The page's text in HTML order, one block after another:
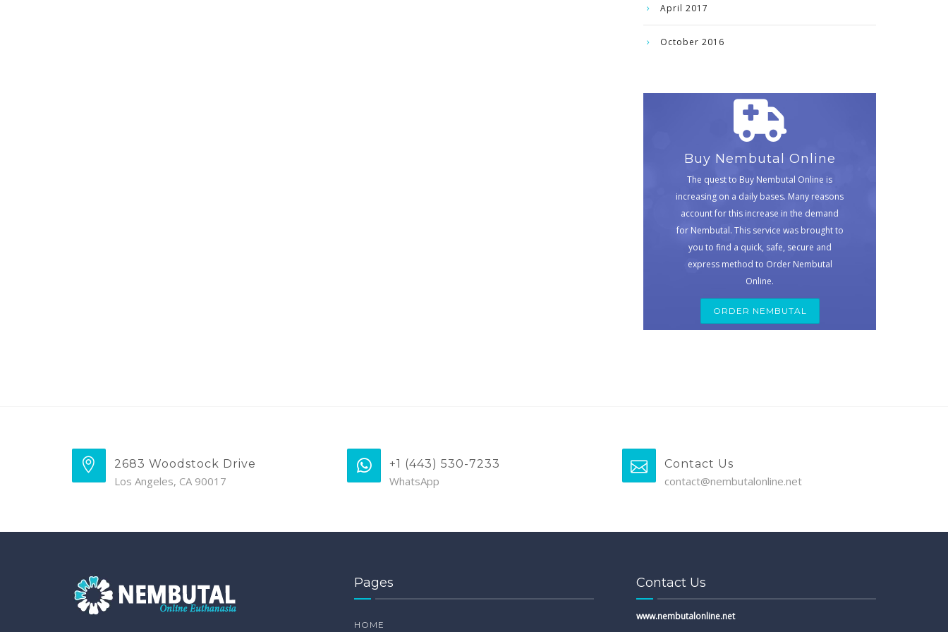
April 2017
October 2016
Buy Nembutal Online
The quest to Buy Nembutal Online is
increasing on a daily bases. Many reasons
account for this increase in the demand
for Nembutal. This service was brought to
you to find a quick, safe, secure and
express method to Order Nembutal
Online.
ORDER NEMBUTAL
2683 Woodstock Drive
Los Angeles, CA 90017
+1 (443) 530-7233
WhatsApp
Contact Us
contact@nembutalonline.net
Pages
HOME
Contact Us
www.nembutalonline.net